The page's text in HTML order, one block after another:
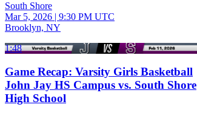
South Shore
Mar 5, 2026 | 9:30 PM UTC
Brooklyn, NY
1:48
Game Recap: Varsity Girls Basketball
John Jay HS Campus vs. South Shore
High School